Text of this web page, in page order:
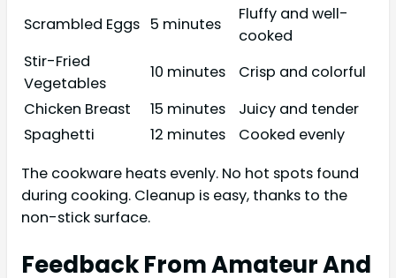
Scrambled Eggs 5 minutes
Fluffy and well-
cooked
Stir-Fried
Vegetables
10 minutes
Crisp and colorful
Chicken Breast
15 minutes
Juicy and tender
Spaghetti
12 minutes
Cooked evenly
The cookware heats evenly. No hot spots found
during cooking. Cleanup is easy, thanks to the
non-stick surface.
Feedback From Amateur And